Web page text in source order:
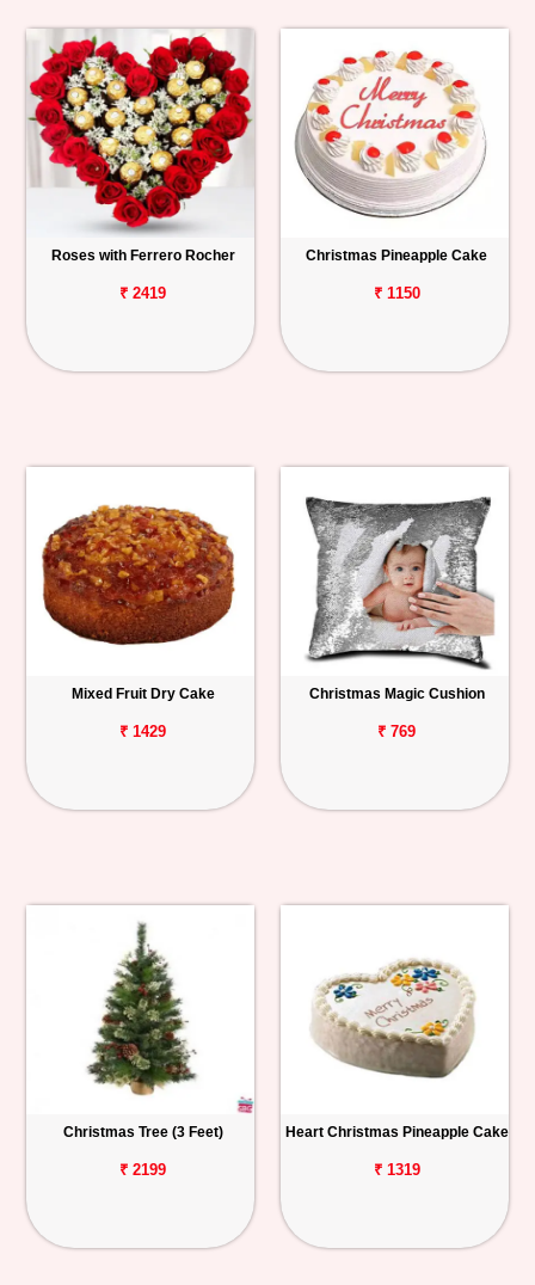
Roses with Ferrero Rocher
₹ 2419
Christmas Pineapple Cake
₹ 1150
Mixed Fruit Dry Cake
₹ 1429
Christmas Magic Cushion
₹ 769
Christmas Tree (3 Feet)
₹ 2199
Heart Christmas Pineapple Cake
₹ 1319